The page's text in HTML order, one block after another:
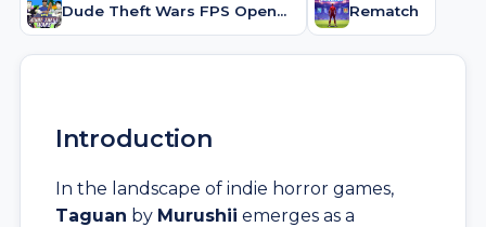
Dude Theft Wars FPS Open world Rematch
Introduction
In the landscape of indie horror games,
Taguan by Murushii emerges as a